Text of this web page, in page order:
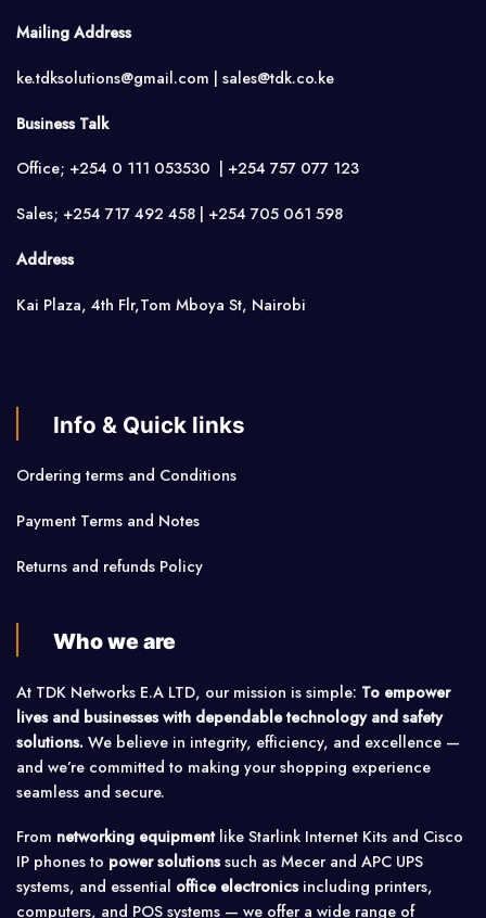
Mailing Address
ke.tdksolutions@gmail.com | sales@tdk.co.ke
Business Talk
Office; +254 0 111 053530 | +254 757 077 123
Sales; +254 717 492 458 | +254 705 061 598
Address
Kai Plaza, 4th Flr,Tom Mboya St, Nairobi
Info & Quick links
Ordering terms and Conditions
Payment Terms and Notes
Returns and refunds Policy
Who we are
At TDK Networks E.A LTD, our mission is simple: To empower
lives and businesses with dependable technology and safety
solutions. We believe in integrity, efficiency, and excellence —
and we’re committed to making your shopping experience
seamless and secure.
From networking equipmentlike Starlink Internet Kits and Cisco
IP phones to power solutionssuch as Mecer and APC UPS
systems, and essential office electronicsincluding printers,
computers, and POS systems — we offer a wide range of